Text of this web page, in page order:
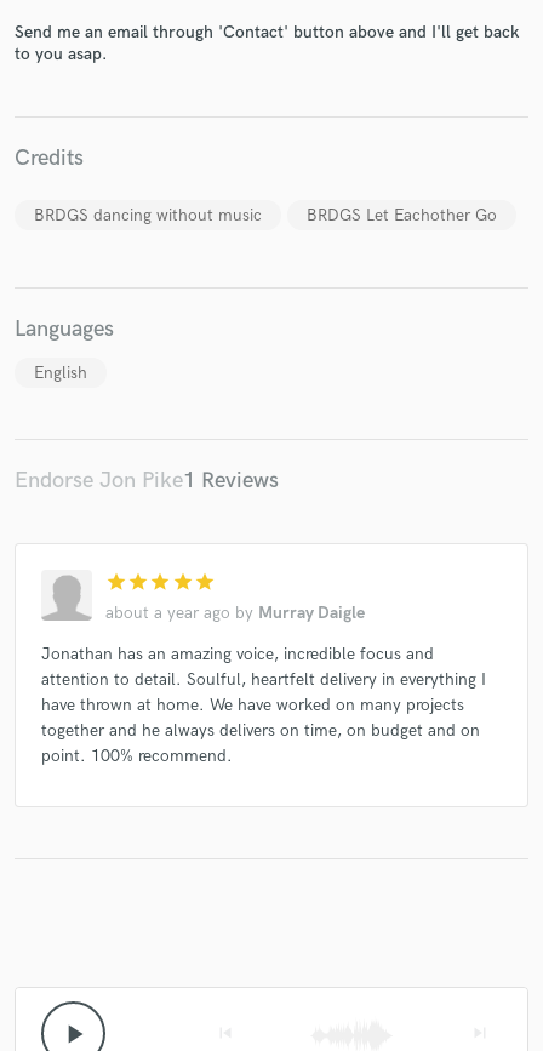
Send me an email through 'Contact' button above and I'll get back
to you asap.
Credits
BRDGS dancing without music BRDGS Let Eachother Go
Languages
English
Endorse Jon Pike1 Reviews
star star star star star
about a year ago by Murray Daigle
Jonathan has an amazing voice, incredible focus and
attention to detail. Soulful, heartfelt delivery in everything I
have thrown at home. We have worked on many projects
together and he always delivers on time, on budget and on
point. 100% recommend.
play_arrow
Fund and work on your project through our